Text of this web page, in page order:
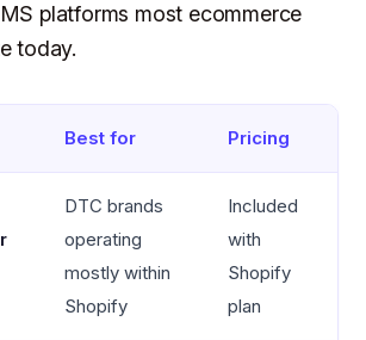
platforms most ecommerce
today.
Best for Pricing
DTC brands
operating
mostly within
Shopify
Included
with
Shopify
plan